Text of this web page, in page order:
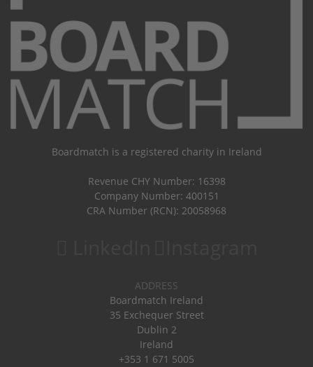
Boardmatch is a registered charity in Ireland
Revenue CHY Number: 16398
Company Number: 400151
CRA Number (RCN): 20058968
ADDRESS
Boardmatch Ireland
35 Exchequer Street
Dublin 2
Ireland
+353 1 671 5005